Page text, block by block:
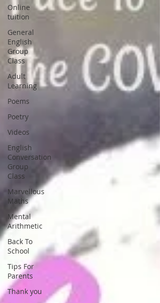
Online
tuition
General
English
Group
Class
Adult
Learning
Poems
Poetry
Videos
English
Conversation
Group
Class
Marvellous
Maths
Mental
Arithmetic
Back To
School
Tips For
Parents
Thank you